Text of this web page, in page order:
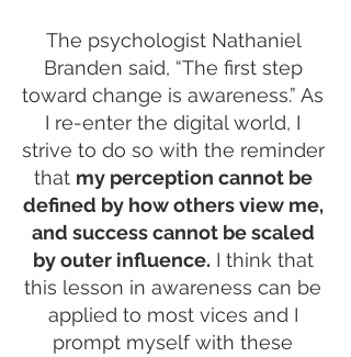
The psychologist Nathaniel
Branden said, “The first step
toward change is awareness.” As
I re-enter the digital world, I
strive to do so with the reminder
that my perception cannot be
defined by how others view me,
and success cannot be scaled
by outer influence. I think that
this lesson in awareness can be
applied to most vices and I
prompt myself with these